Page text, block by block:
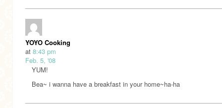
YOYO Cooking
at 8:43 pm
Feb. 5, '08
YUM!
Bea~ i wanna have a breakfast in your home~ha-ha